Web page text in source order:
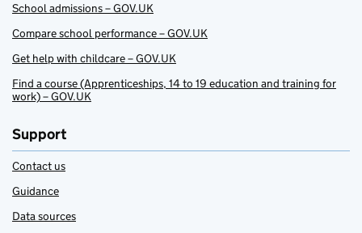
School admissions – GOV.UK
Compare school performance – GOV.UK
Get help with childcare – GOV.UK
Find a course (Apprenticeships, 14 to 19 education and training for
work) – GOV.UK
Support
Contact us
Guidance
Data sources